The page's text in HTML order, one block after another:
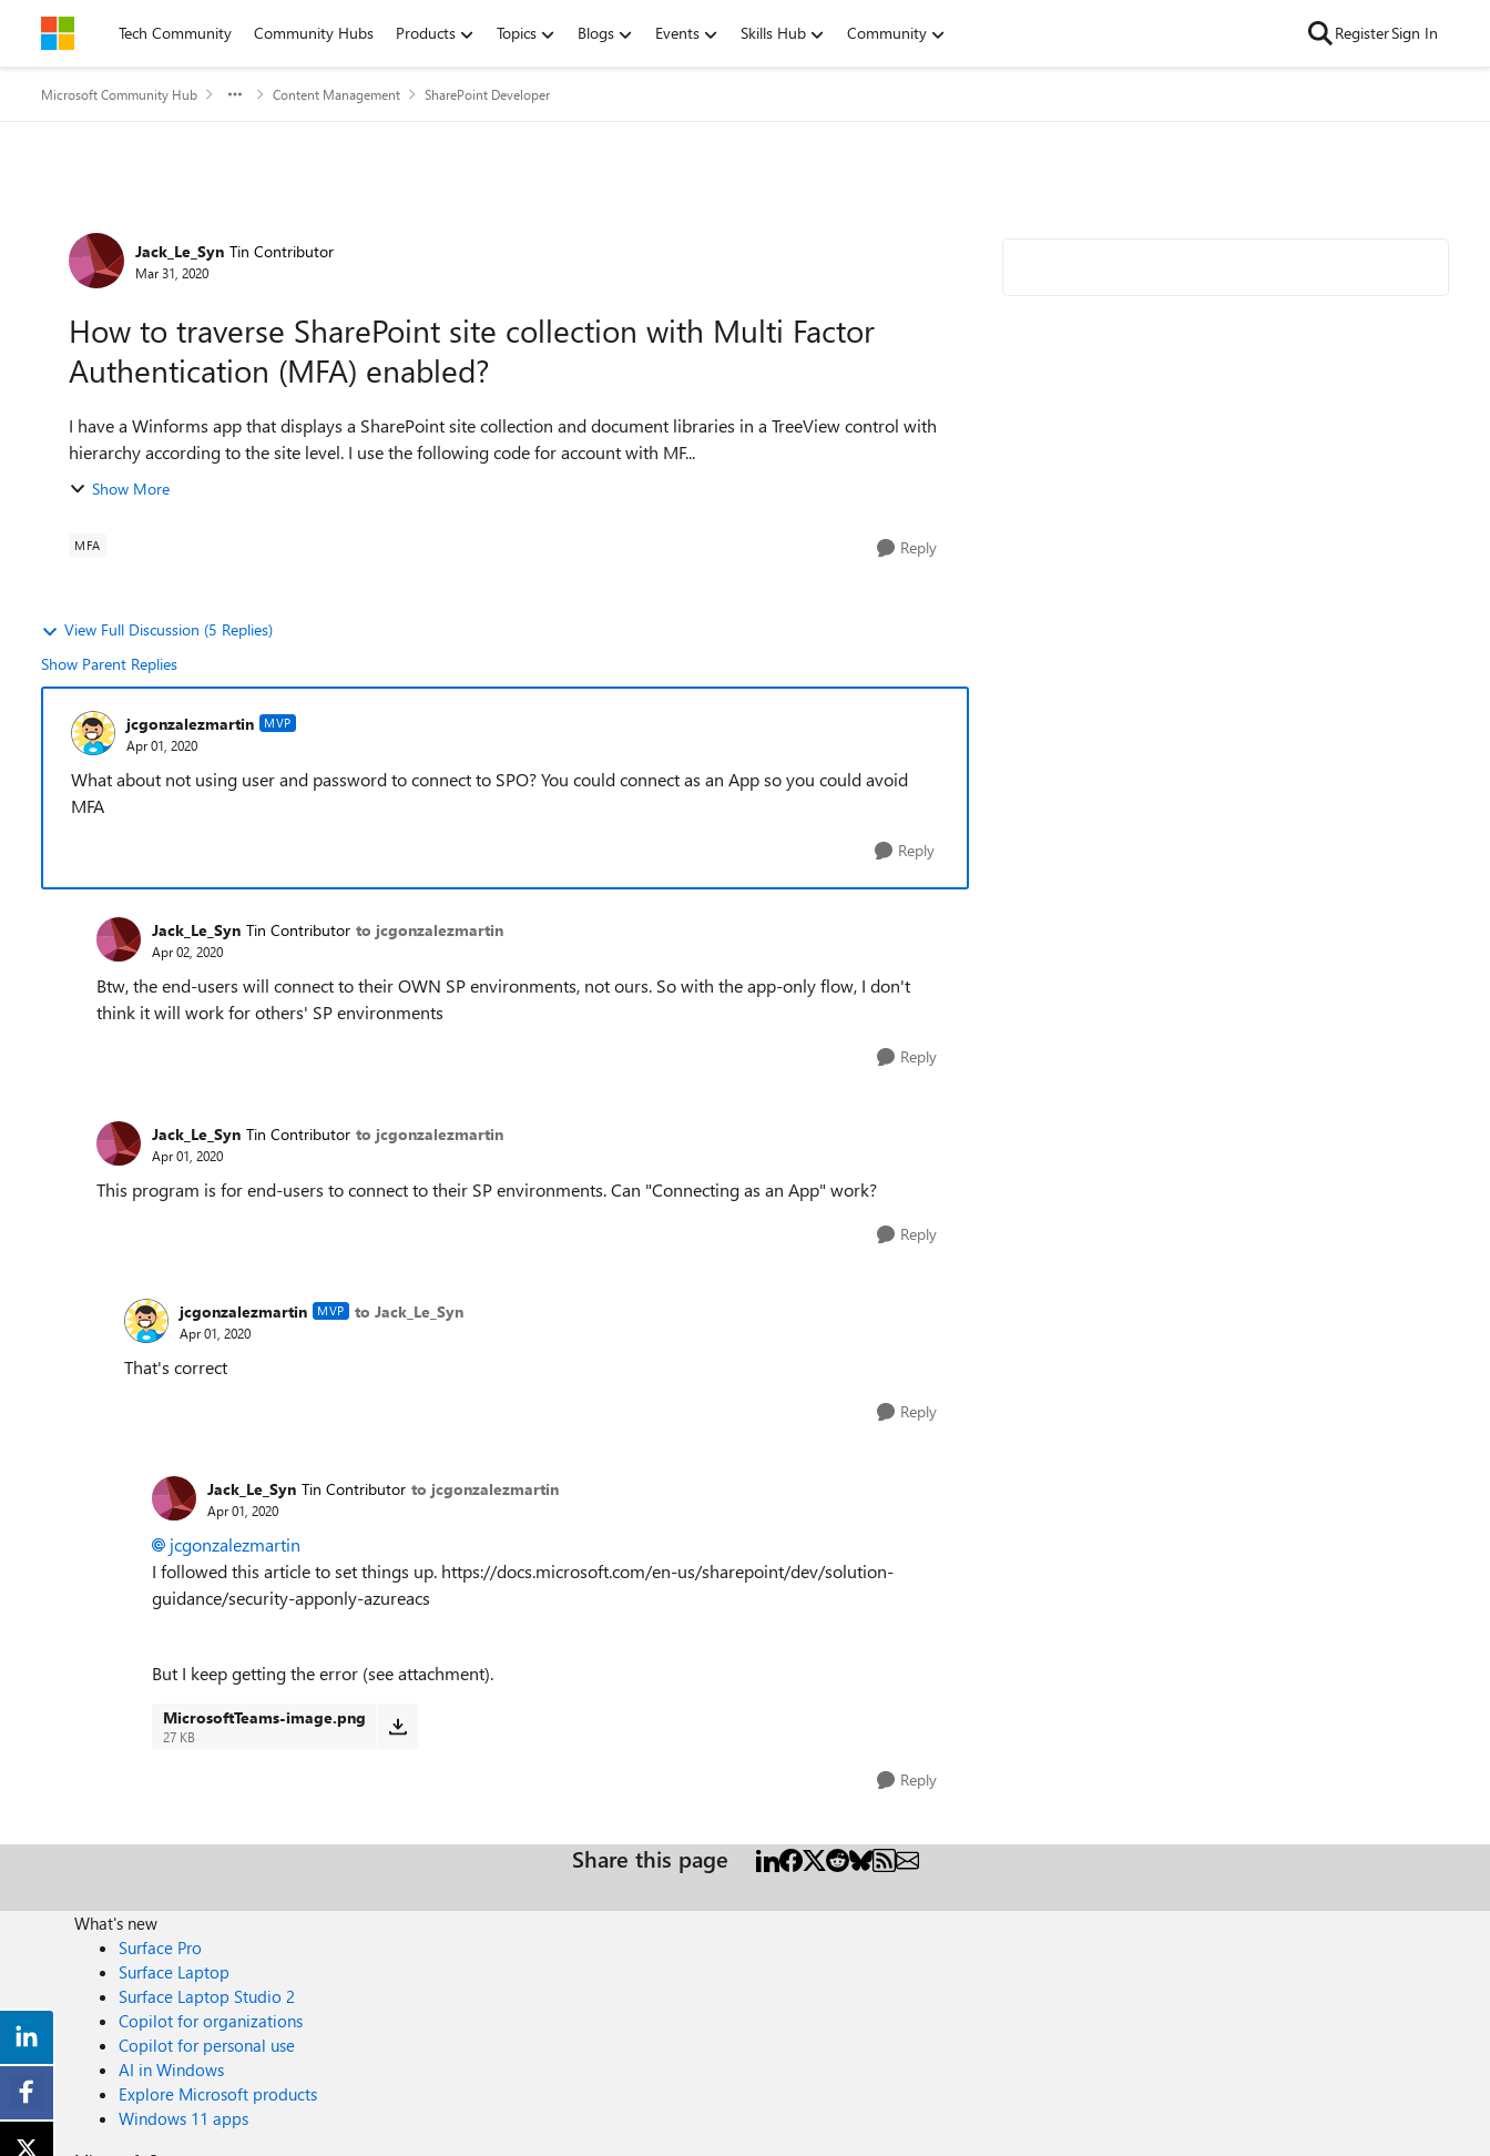
Skip to contentTech Community Community Hubs Products Topics Blogs Events Skills Hub Community RegisterSign In
Microsoft Community Hub Content Management SharePoint Developer
Forum Discussion
Jack_Le_Syn Tin Contributor
Mar 31, 2020
How to traverse SharePoint site collection with Multi Factor
Authentication (MFA) enabled?
I have a Winforms app that displays a SharePoint site collection and document libraries in a TreeView control with
hierarchy according to the site level. I use the following code for account with MF...
Show More
MFA Reply
View Full Discussion (5 Replies)
Show Parent Replies
jcgonzalezmartin MVP
Apr 01, 2020
What about not using user and password to connect to SPO? You could connect as an App so you could avoid
MFA
Reply
Jack_Le_Syn Tin Contributor to jcgonzalezmartin
Apr 02, 2020
Btw, the end-users will connect to their OWN SP environments, not ours. So with the app-only flow, I don't
think it will work for others' SP environments
Reply
Jack_Le_Syn Tin Contributor to jcgonzalezmartin
Apr 01, 2020
This program is for end-users to connect to their SP environments. Can "Connecting as an App" work?
Reply
jcgonzalezmartin MVP to Jack_Le_Syn
Apr 01, 2020
That's correct
Reply
Jack_Le_Syn Tin Contributor to jcgonzalezmartin
Apr 01, 2020
jcgonzalezmartin
I followed this article to set things up. https://docs.microsoft.com/en-us/sharepoint/dev/solution-
guidance/security-apponly-azureacs
But I keep getting the error (see attachment).
MicrosoftTeams-image.png
27 KB
Reply
Share this page
What's new
Surface Pro
Surface Laptop
Surface Laptop Studio 2
Copilot for organizations
Copilot for personal use
AI in Windows
Explore Microsoft products
Windows 11 apps